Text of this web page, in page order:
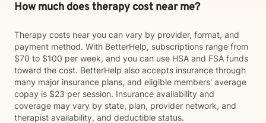
How much does therapy cost near me?
Therapy costs near you can vary by provider, format, and
payment method. With BetterHelp, subscriptions range from
$70 to $100 per week, and you can use HSA and FSA funds
toward the cost. BetterHelp also accepts insurance through
many major insurance plans, and eligible members' average
copay is $23 per session. Insurance availability and
coverage may vary by state, plan, provider network, and
therapist availability, and deductible status.